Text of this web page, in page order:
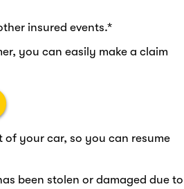
insured events.*
you can easily make a claim
of your car, so you can resume
been stolen or damaged due to